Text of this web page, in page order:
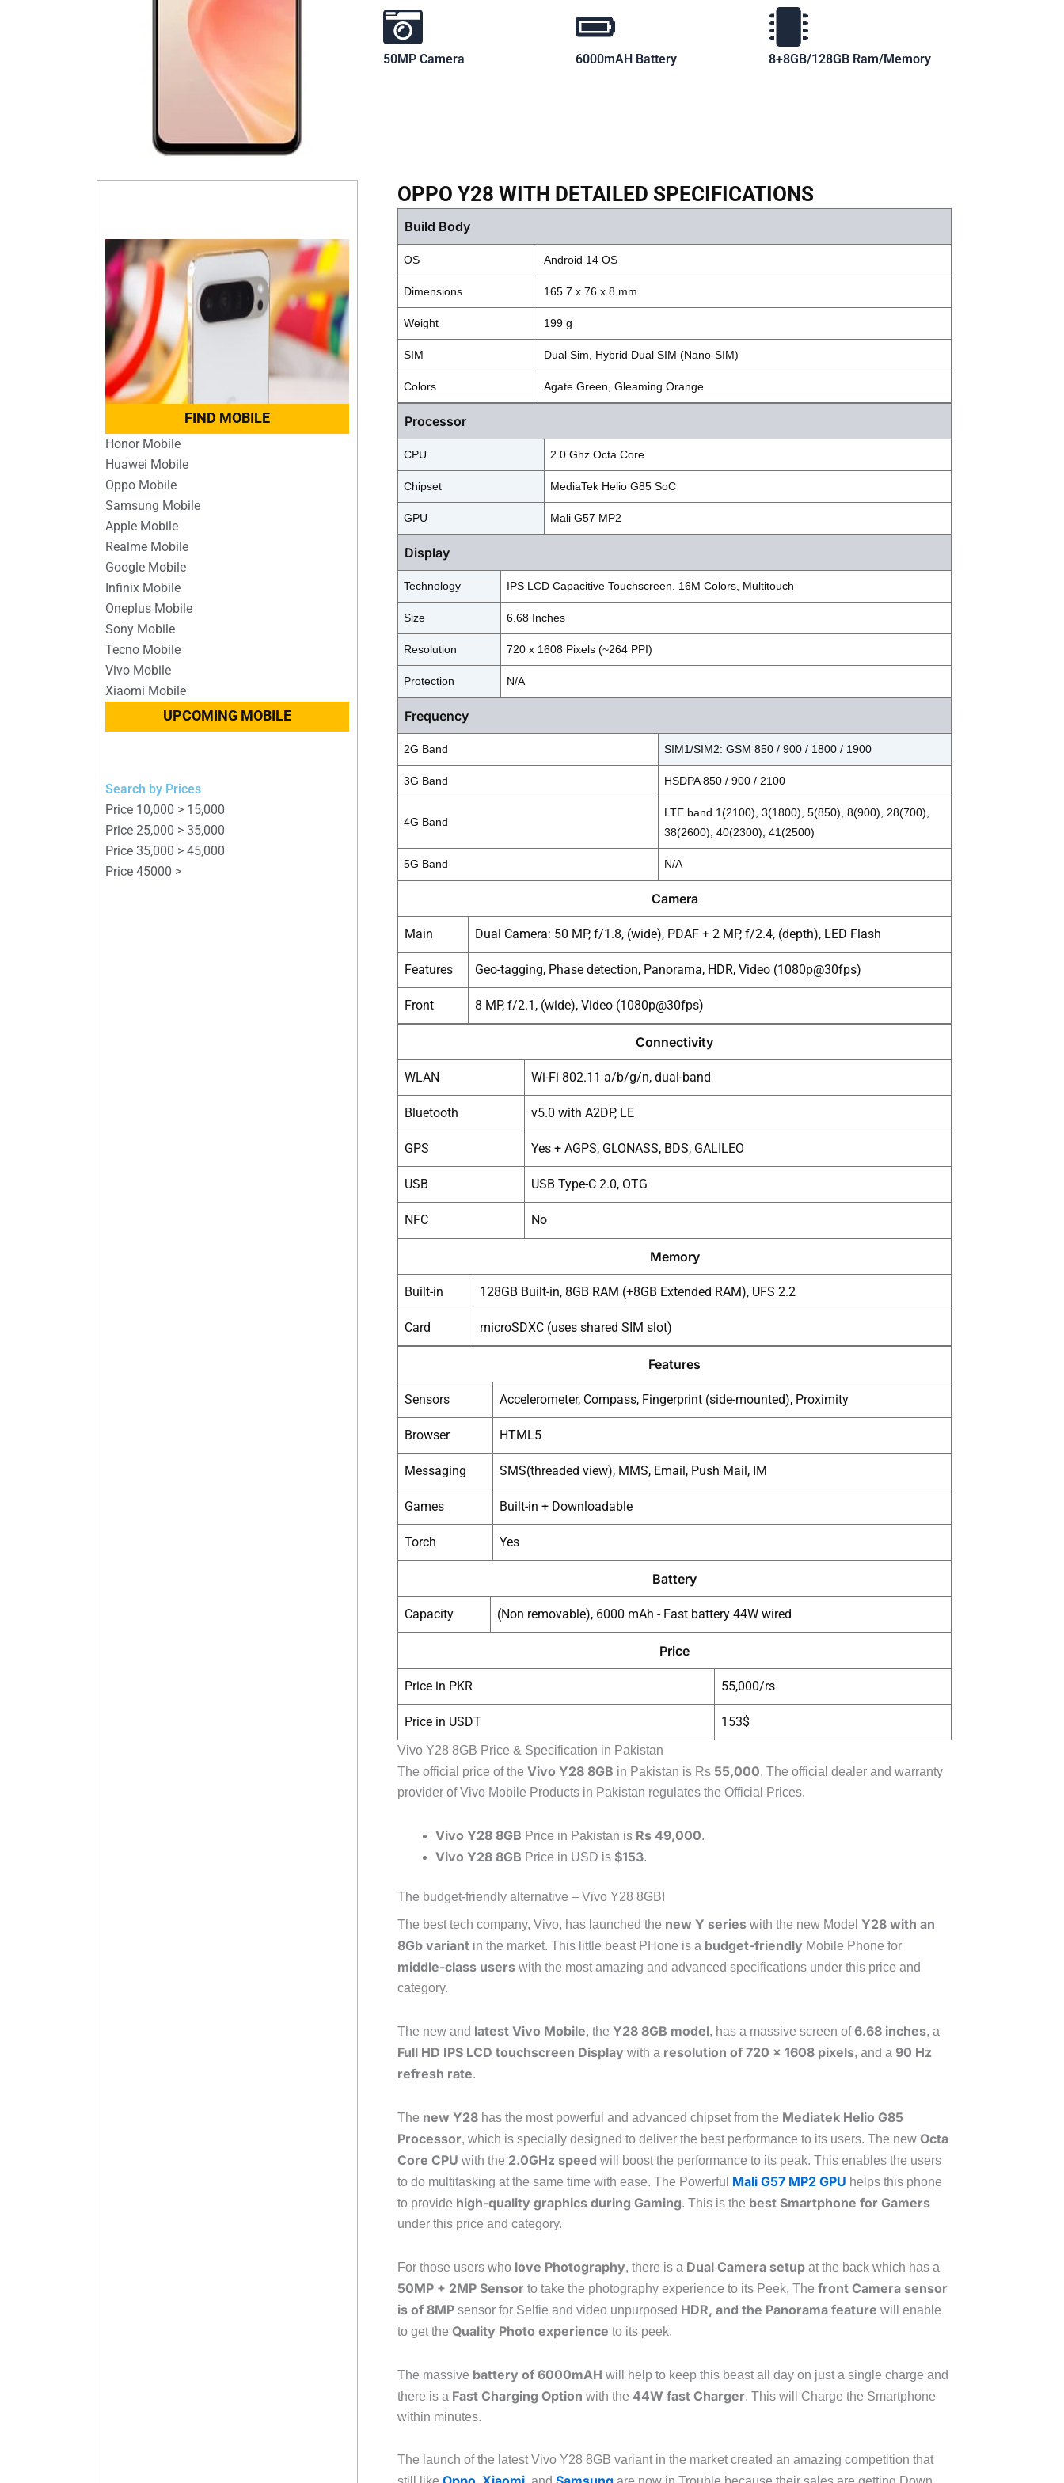
50MP Camera 6000mAH Battery 8+8GB/128GB Ram/Memory
FIND MOBILE
Honor Mobile
Huawei Mobile
Oppo Mobile
Samsung Mobile
Apple Mobile
Realme Mobile
Google Mobile
Infinix Mobile
Oneplus Mobile
Sony Mobile
Tecno Mobile
Vivo Mobile
Xiaomi Mobile
UPCOMING MOBILE
Search by Prices
Price 10,000 > 15,000
Price 25,000 > 35,000
Price 35,000 > 45,000
Price 45000 >
OPPO Y28 WITH DETAILED SPECIFICATIONS
Build Body
OS Android 14 OS
Dimensions 165.7 x 76 x 8 mm
Weight 199 g
SIM Dual Sim, Hybrid Dual SIM (Nano-SIM)
Colors Agate Green, Gleaming Orange
Processor
CPU 2.0 Ghz Octa Core
Chipset MediaTek Helio G85 SoC
GPU Mali G57 MP2
Display
Technology IPS LCD Capacitive Touchscreen, 16M Colors, Multitouch
Size 6.68 Inches
Resolution 720 x 1608 Pixels (~264 PPI)
Protection N/A
Frequency
2G Band SIM1/SIM2: GSM 850 / 900 / 1800 / 1900
3G Band HSDPA 850 / 900 / 2100
4G Band
LTE band 1(2100), 3(1800), 5(850), 8(900), 28(700),
38(2600), 40(2300), 41(2500)
5G Band N/A
Camera
Main Dual Camera: 50 MP, f/1.8, (wide), PDAF + 2 MP, f/2.4, (depth), LED Flash
Features Geo-tagging, Phase detection, Panorama, HDR, Video (1080p@30fps)
Front 8 MP, f/2.1, (wide), Video (1080p@30fps)
Connectivity
WLAN Wi-Fi 802.11 a/b/g/n, dual-band
Bluetooth v5.0 with A2DP, LE
GPS Yes + AGPS, GLONASS, BDS, GALILEO
USB USB Type-C 2.0, OTG
NFC No
Memory
Built-in 128GB Built-in, 8GB RAM (+8GB Extended RAM), UFS 2.2
Card microSDXC (uses shared SIM slot)
Features
Sensors Accelerometer, Compass, Fingerprint (side-mounted), Proximity
Browser HTML5
Messaging SMS(threaded view), MMS, Email, Push Mail, IM
Games Built-in + Downloadable
Torch Yes
Battery
Capacity (Non removable), 6000 mAh - Fast battery 44W wired
Price
Price in PKR 55,000/rs
Price in USDT 153$
Vivo Y28 8GB Price & Specification in Pakistan
The official price of the Vivo Y28 8GB in Pakistan is Rs 55,000. The official dealer and warranty
provider of Vivo Mobile Products in Pakistan regulates the Official Prices.
Vivo Y28 8GB Price in Pakistan is Rs 49,000.
Vivo Y28 8GB Price in USD is $153.
The budget-friendly alternative – Vivo Y28 8GB!
The best tech company, Vivo, has launched the new Y series with the new Model Y28 with an
8Gb variant in the market. This little beast PHone is a budget-friendly Mobile Phone for
middle-class users with the most amazing and advanced specifications under this price and
category.
The new and latest Vivo Mobile, the Y28 8GB model, has a massive screen of6.68 inches, a
Full HD IPS LCD touchscreen Display with a resolution of 720 x 1608 pixels, and a 90 Hz
refresh rate.
The new Y28 has the most powerful and advanced chipset from the Mediatek Helio G85
Processor, which is specially designed to deliver the best performance to its users. The new Octa
Core CPU with the 2.0GHz speed will boost the performance to its peak. This enables the users
to do multitasking at the same time with ease. The Powerful Mali G57 MP2 GPU helps this phone
to provide high-quality graphics during Gaming. This is the best Smartphone for Gamers
under this price and category.
For those users who love Photography, there is a Dual Camera setup at the back which has a
50MP + 2MP Sensor to take the photography experience to its Peek, The front Camera sensor
is of 8MP sensor for Selfie and video unpurposed HDR, and the Panorama feature will enable
to get the Quality Photo experience to its peek.
The massive battery of 6000mAH will help to keep this beast all day on just a single charge and
there is a Fast Charging Option with the 44W fast Charger. This will Charge the Smartphone
within minutes.
The launch of the latest Vivo Y28 8GB variant in the market created an amazing competition that